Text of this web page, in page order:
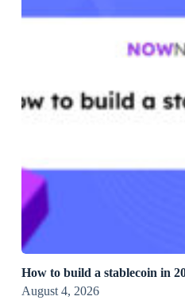
How to build a stablecoin in
August 4, 2026